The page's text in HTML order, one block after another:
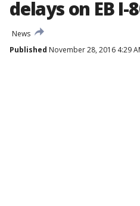
delays on EB
News
Published November 28, 2016 4:29